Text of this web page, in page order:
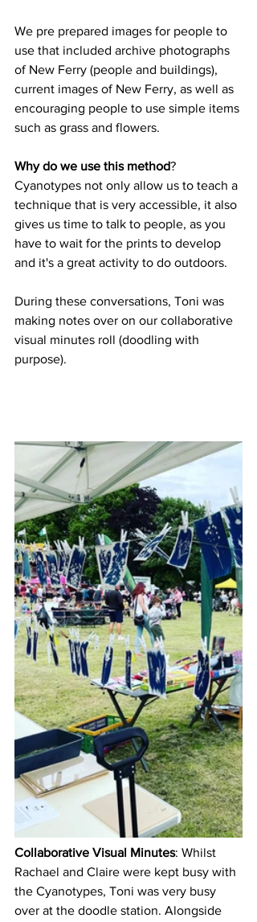
We pre prepared images for people to
use that included archive photographs
of New Ferry (people and buildings),
current images of New Ferry, as well as
encouraging people to use simple items
such as grass and flowers.
Why do we use this method?
Cyanotypes not only allow us to teach a
technique that is very accessible, it also
gives us time to talk to people, as you
have to wait for the prints to develop
and it's a great activity to do outdoors.
During these conversations, Toni was
making notes over on our collaborative
visual minutes roll (doodling with
purpose).
Collaborative Visual Minutes: Whilst
Rachael and Claire were kept busy with
the Cyanotypes, Toni was very busy
over at the doodle station. Alongside